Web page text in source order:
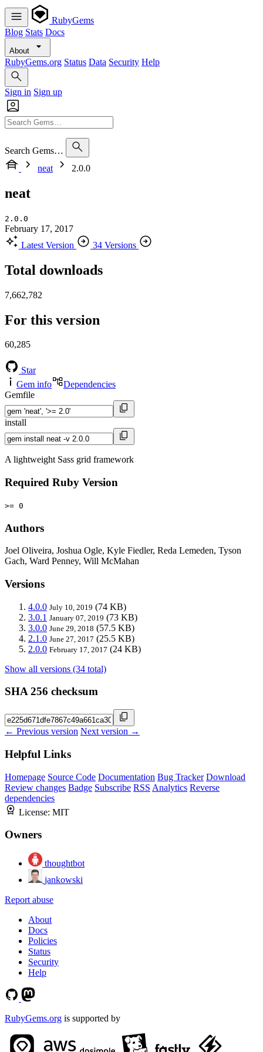
RubyGems
Blog Stats Docs
About
RubyGems.org Status Data Security Help
Sign in Sign up
Search Gems…
neat
2.0.0
neat
2.0.0
February 17, 2017
Latest Version
34 Versions
Total downloads
7,662,782
For this version
60,285
Star
Gem info
Dependencies
Gemfile
install
A lightweight Sass grid framework
Required Ruby Version
>= 0
Authors
Joel Oliveira, Joshua Ogle, Kyle Fiedler, Reda Lemeden, Tyson
Gach, Ward Penney, Will McMahan
Versions
4.0.0 July 10, 2019 (74 KB)
3.0.1 January 07, 2019 (73 KB)
3.0.0 June 29, 2018 (57.5 KB)
2.1.0 June 27, 2017 (25.5 KB)
2.0.0 February 17, 2017 (24 KB)
Show all versions (34 total)
SHA 256 checksum
← Previous version Next version →
Helpful Links
Homepage Source Code Documentation Bug Tracker Download
Review changes Badge Subscribe RSS Analytics Reverse
dependencies
License: MIT
Owners
thoughtbot
jankowski
Report abuse
About
Docs
Policies
Status
Security
Help
RubyGems.org is supported by